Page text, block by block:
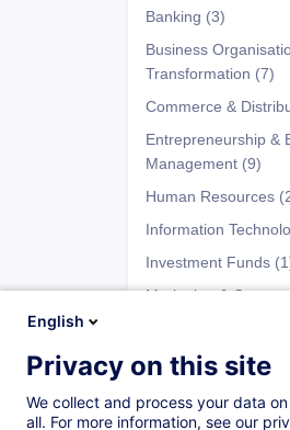
Banking (3)
Business
Transformation (7)
Commerce &
Entrepreneurship &
Management (9)
Human Resources
Information
Investment Funds
Marketing &
Programs
Academic
English
Privacy on this site
We collect and process your data
all. For more information, see our